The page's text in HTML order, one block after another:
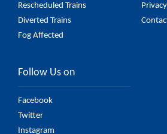
Rescheduled Trains
Diverted Trains
Fog Affected
Follow Us on
Facebook
Twitter
Instagram